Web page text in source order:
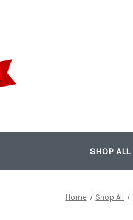
SHOP ALL
Home Shop All